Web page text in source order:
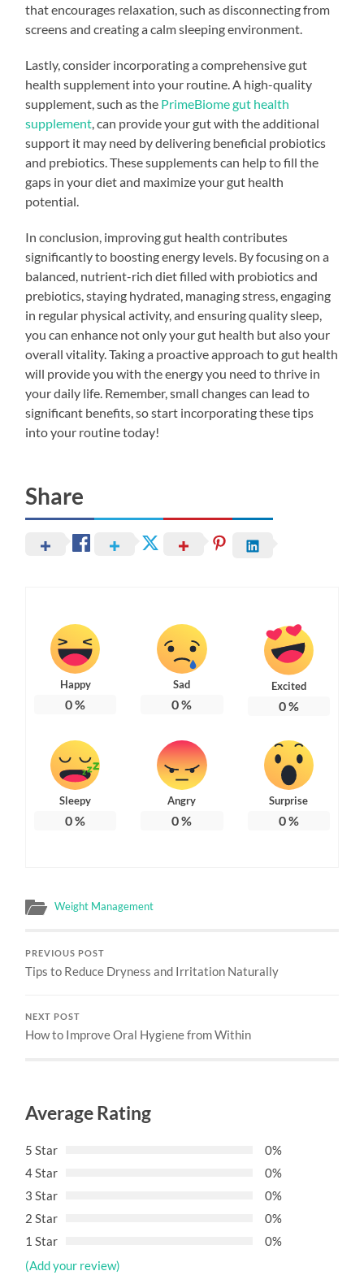
that encourages relaxation, such as disconnecting from
screens and creating a calm sleeping environment.
Lastly, consider incorporating a comprehensive gut
health supplement into your routine. A high-quality
supplement, such as the PrimeBiome gut health
supplement , can provide your gut with the additional
support it may need by delivering beneficial probiotics
and prebiotics. These supplements can help to fill the
gaps in your diet and maximize your gut health
potential.
In conclusion, improving gut health contributes
significantly to boosting energy levels. By focusing on a
balanced, nutrient-rich diet filled with probiotics and
prebiotics, staying hydrated, managing stress, engaging
in regular physical activity, and ensuring quality sleep,
you can enhance not only your gut health but also your
overall vitality. Taking a proactive approach to gut health
will provide you with the energy you need to thrive in
your daily life. Remember, small changes can lead to
significant benefits, so start incorporating these tips
into your routine today!
Share
Happy
0%
Sad
0%
Excited
0%
Sleepy
0%
Angry
0%
Surprise
0%
Weight Management
PREVIOUS POST
Tips to Reduce Dryness and Irritation Naturally
NEXT POST
How to Improve Oral Hygiene from Within
Average Rating
5 Star
0%
4 Star
0%
3 Star
0%
2 Star
0%
1 Star
0%
(Add your review)